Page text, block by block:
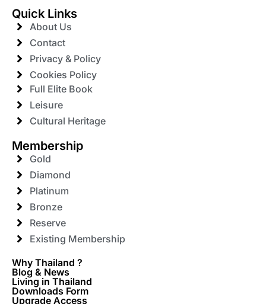
Quick Links
About Us
Contact
Privacy & Policy
Cookies Policy
Full Elite Book
Leisure
Cultural Heritage
Membership
Gold
Diamond
Platinum
Bronze
Reserve
Existing Membership
Why Thailand ?
Blog & News
Living in Thailand
Downloads Form
Upgrade Access